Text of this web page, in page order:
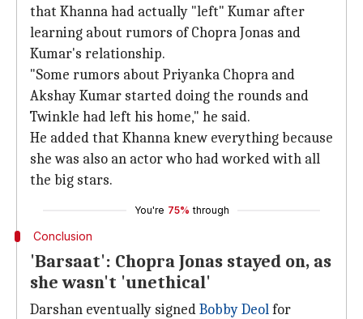
that Khanna had actually "left" Kumar after
learning about rumors of Chopra Jonas and
Kumar's relationship.
"Some rumors about Priyanka Chopra and
Akshay Kumar started doing the rounds and
Twinkle had left his home," he said.
He added that Khanna knew everything because
she was also an actor who had worked with all
the big stars.
You're 75% through
Conclusion
'Barsaat': Chopra Jonas stayed on, as
she wasn't 'unethical'
Darshan eventually signedBobby Deolfor